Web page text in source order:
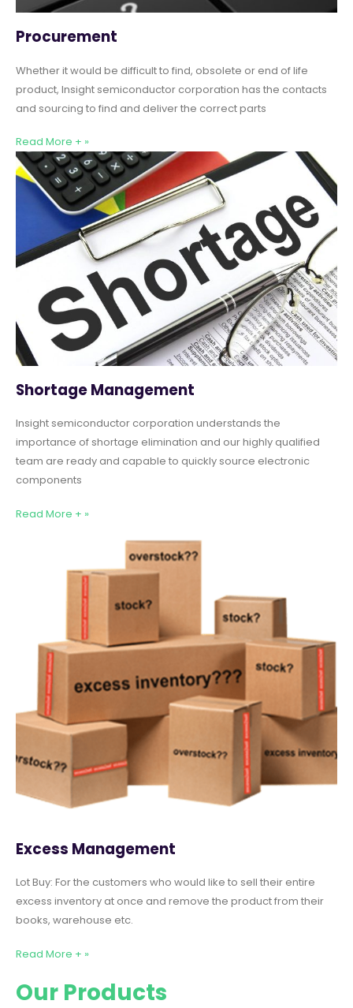
Procurement
Whether it would be difficult to find, obsolete or end of life
product, Insight semiconductor corporation has the contacts
and sourcing to find and deliver the correct parts
Read More + »
Shortage Management
Insight semiconductor corporation understands the
importance of shortage elimination and our highly qualified
team are ready and capable to quickly source electronic
components
Read More + »
Excess Management
Lot Buy: For the customers who would like to sell their entire
excess inventory at once and remove the product from their
books, warehouse etc.
Read More + »
Our Products